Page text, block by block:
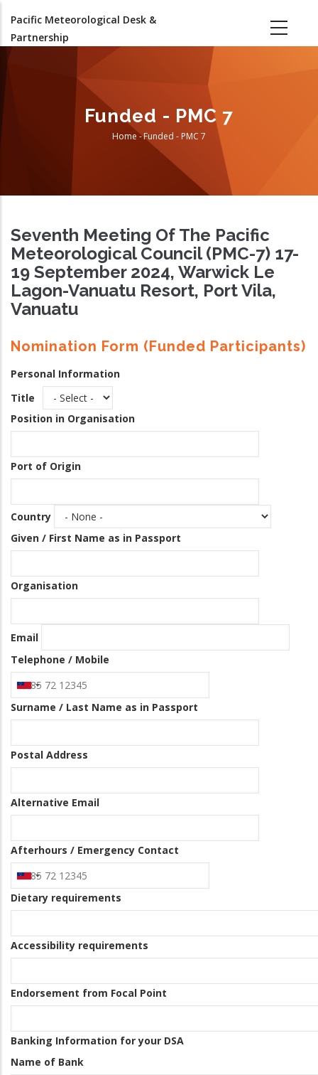
main
Pacific Meteorological Desk &
Partnership
Funded - PMC 7
Breadcrumb
Home -Funded - PMC 7
Seventh Meeting Of The Pacific
Meteorological Council (PMC-7) 17-
19 September 2024, Warwick Le
Lagon-Vanuatu Resort, Port Vila,
Vanuatu
Nomination Form (Funded Participants)
Personal Information
Title
Position in Organisation
Port of Origin
Country
Given / First Name as in Passport
Organisation
Email
Telephone / Mobile
Surname / Last Name as in Passport
Postal Address
Alternative Email
Afterhours / Emergency Contact
Dietary requirements
Accessibility requirements
Endorsement from Focal Point
Banking Information for your DSA
Name of Bank